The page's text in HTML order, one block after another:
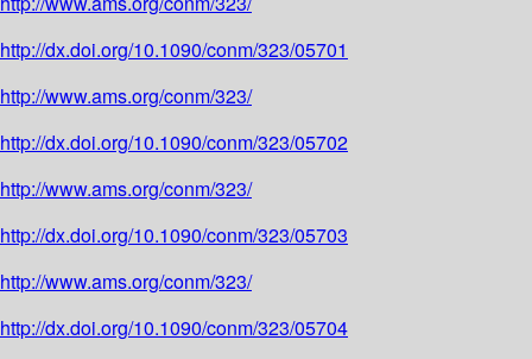
http://dx.doi.org/10.1090/conm/323/05701
http://www.ams.org/conm/323/
http://dx.doi.org/10.1090/conm/323/05702
http://www.ams.org/conm/323/
http://dx.doi.org/10.1090/conm/323/05703
http://www.ams.org/conm/323/
http://dx.doi.org/10.1090/conm/323/05704